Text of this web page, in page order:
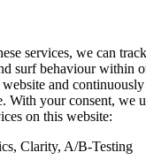
services, we can
surf behaviour within
and
With your consent, we
on this website:
Clarity, A/B-Testing